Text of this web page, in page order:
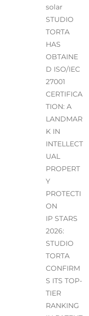
solar
STUDIO
TORTA
HAS
OBTAINE
D ISO/IEC
27001
CERTIFICA
TION: A
LANDMAR
K IN
INTELLECT
UAL
PROPERT
Y
PROTECTI
ON
IP STARS
2026:
STUDIO
TORTA
CONFIRM
S ITS TOP-
TIER
RANKING